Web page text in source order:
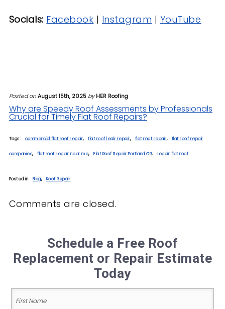
Socials: Facebook | Instagram | YouTube
Posted onAugust 15th, 2025 by HER Roofing
Why are Speedy Roof Assessments by Professionals
Crucial for Timely Flat Roof Repairs?
Tags: commercial flat roof repair, flat roof leak repair, flat roof repair, flat roof repair
companies, flat roof repair near me, Flat Roof Repair Portland OR, repair flat roof
Posted in Blog, Roof Repair
Comments are closed.
Schedule a Free Roof
Replacement or Repair Estimate
Today
Name
(Required)